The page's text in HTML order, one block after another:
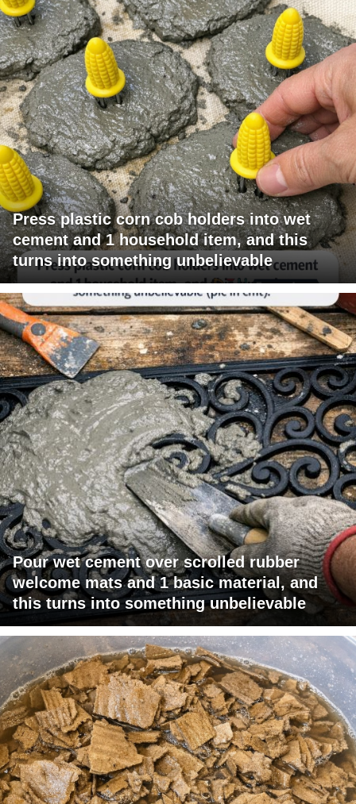
Press plastic corn cob holders into wet
cement and 1 household item, and this
turns into something unbelievable
Pour wet cement over scrolled rubber
welcome mats and 1 basic material, and
this turns into something unbelievable